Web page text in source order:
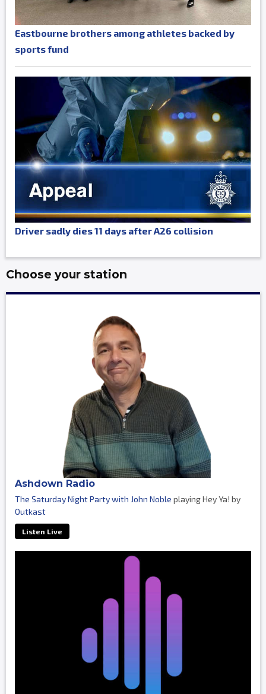
Eastbourne brothers among athletes backed by
sports fund
Driver sadly dies 11 days after A26 collision
Choose your station
Ashdown Radio
The Saturday Night Party with John Noble playing Hey Ya! by
Outkast
Listen Live